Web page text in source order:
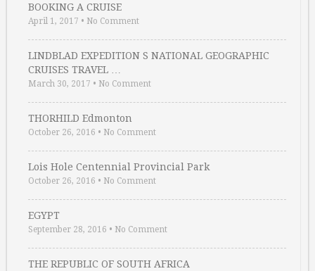
BOOKING A CRUISE
April 1, 2017 • No Comment
LINDBLAD EXPEDITION S NATIONAL GEOGRAPHIC
CRUISES TRAVEL …
March 30, 2017 • No Comment
THORHILD Edmonton
October 26, 2016 • No Comment
Lois Hole Centennial Provincial Park
October 26, 2016 • No Comment
EGYPT
September 28, 2016 • No Comment
THE REPUBLIC OF SOUTH AFRICA